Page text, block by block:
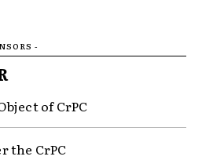
-
of CrPC
the CrPC